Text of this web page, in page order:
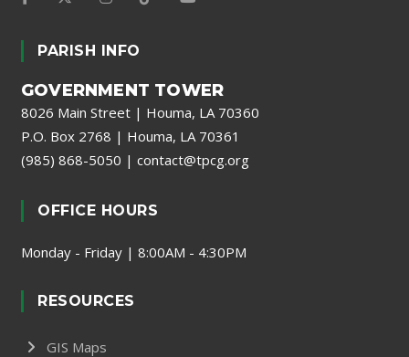
PARISH INFO
GOVERNMENT TOWER
8026 Main Street | Houma, LA 70360
P.O. Box 2768 | Houma, LA 70361
(985) 868-5050 | contact@tpcg.org
OFFICE HOURS
Monday - Friday | 8:00AM - 4:30PM
RESOURCES
GIS Maps